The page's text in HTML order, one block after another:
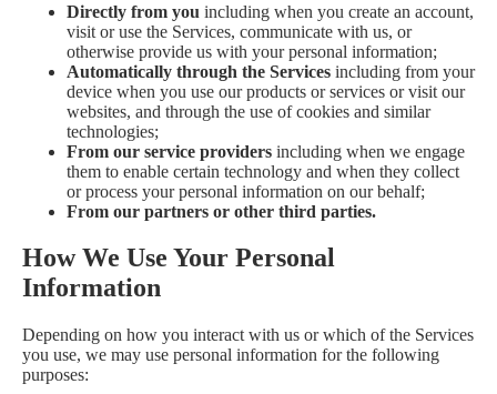
Directly from you including when you create an account,
visit or use the Services, communicate with us, or
otherwise provide us with your personal information;
Automatically through the Services including from your
device when you use our products or services or visit our
websites, and through the use of cookies and similar
technologies;
From our service providers including when we engage
them to enable certain technology and when they collect
or process your personal information on our behalf;
From our partners or other third parties.
How We Use Your Personal
Information
Depending on how you interact with us or which of the Services
you use, we may use personal information for the following
purposes: